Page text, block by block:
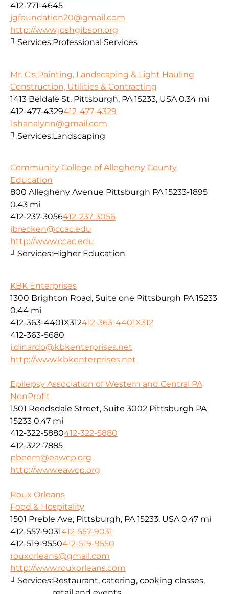
412-771-4645
jgfoundation20@gmail.com
http://www.joshgibson.org
Services:Professional Services
Mr. C's Painting, Landscaping & Light Hauling
Construction, Utilities & Contracting
1413 Beldale St, Pittsburgh, PA 15233, USA 0.34 mi
412-477-4329412-477-4329
1shanalynn@gmail.com
Services:Landscaping
Community College of Allegheny County
Education
800 Allegheny Avenue Pittsburgh PA 15233-1895
0.43 mi
412-237-3056412-237-3056
jbrecken@ccac.edu
http://www.ccac.edu
Services:Higher Education
KBK Enterprises
1300 Brighton Road, Suite one Pittsburgh PA 15233
0.44 mi
412-363-4401X312412-363-4401X312
412-363-5680
j.dinardo@kbkenterprises.net
http://www.kbkenterprises.net
Epilepsy Association of Western and Central PA
NonProfit
1501 Reedsdale Street, Suite 3002 Pittsburgh PA
15233 0.47 mi
412-322-5880412-322-5880
412-322-7885
pbeem@eawcp.org
http://www.eawcp.org
Roux Orleans
Food & Hospitality
1501 Preble Ave, Pittsburgh, PA 15233, USA 0.47 mi
412-557-9031412-557-9031
412-519-9550412-519-9550
rouxorleans@gmail.com
http://www.rouxorleans.com
Services:Restaurant, catering, cooking classes,